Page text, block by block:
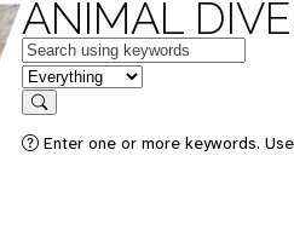
ANIMAL
Keywords
in feature
Search
Enter one or more keywords.